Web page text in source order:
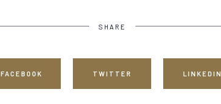
SHARE
FACEBOOK TWITTER LINKEDIN